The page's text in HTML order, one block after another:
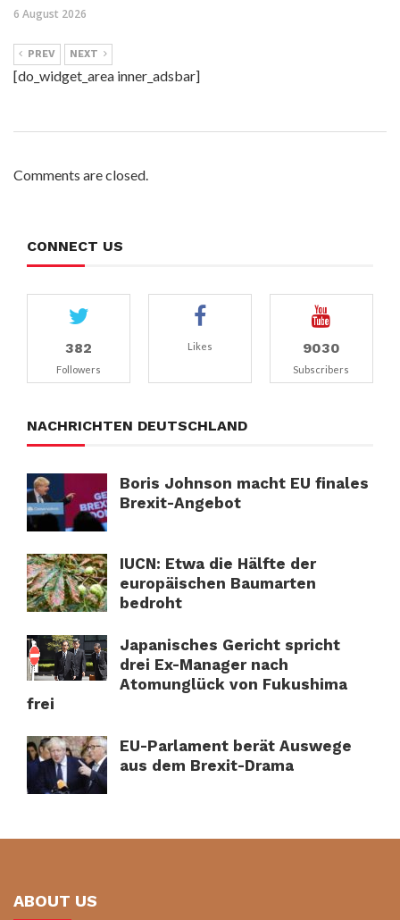
6 August 2026
PREV NEXT
[do_widget_area inner_adsbar]
Comments are closed.
CONNECT US
382
Followers
Likes 9030
Subscribers
NACHRICHTEN DEUTSCHLAND
Boris Johnson macht EU finales
Brexit-Angebot
IUCN: Etwa die Hälfte der
europäischen Baumarten
bedroht
Japanisches Gericht spricht
drei Ex-Manager nach
Atomunglück von Fukushima
frei
EU-Parlament berät Auswege
aus dem Brexit-Drama
ABOUT US